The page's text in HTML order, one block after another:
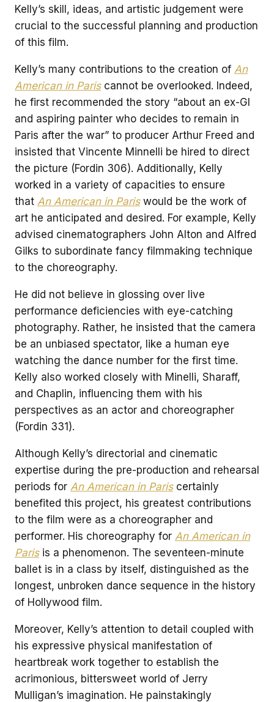
Kelly’s skill, ideas, and artistic judgement were
crucial to the successful planning and production
of this film.
Kelly’s many contributions to the creation of An
American in Pariscannot be overlooked. Indeed,
he first recommended the story “about an ex-GI
and aspiring painter who decides to remain in
Paris after the war” to producer Arthur Freed and
insisted that Vincente Minnelli be hired to direct
the picture (Fordin 306). Additionally, Kelly
worked in a variety of capacities to ensure
that An American in Pariswould be the work of
art he anticipated and desired. For example, Kelly
advised cinematographers John Alton and Alfred
Gilks to subordinate fancy filmmaking technique
to the choreography.
He did not believe in glossing over live
performance deficiencies with eye-catching
photography. Rather, he insisted that the camera
be an unbiased spectator, like a human eye
watching the dance number for the first time.
Kelly also worked closely with Minelli, Sharaff,
and Chaplin, influencing them with his
perspectives as an actor and choreographer
(Fordin 331).
Although Kelly’s directorial and cinematic
expertise during the pre-production and rehearsal
periods for An American in Pariscertainly
benefited this project, his greatest contributions
to the film were as a choreographer and
performer. His choreography for An American in
Parisis a phenomenon. The seventeen-minute
ballet is in a class by itself, distinguished as the
longest, unbroken dance sequence in the history
of Hollywood film.
Moreover, Kelly’s attention to detail coupled with
his expressive physical manifestation of
heartbreak work together to establish the
acrimonious, bittersweet world of Jerry
Mulligan’s imagination. He painstakingly